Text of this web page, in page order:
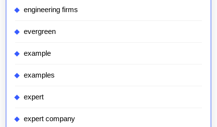
engineering firms
evergreen
example
examples
expert
expert company